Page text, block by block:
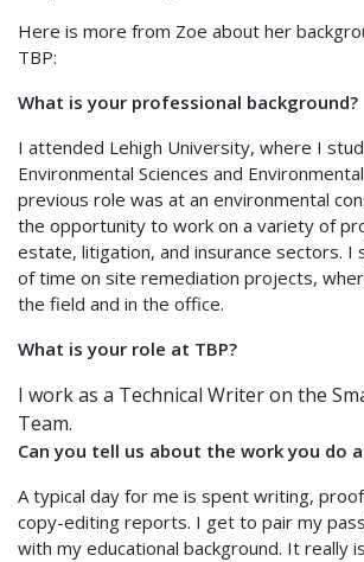
Here is more from Zoe about her
TBP:
What is your professional background?
I attended Lehigh University, where I
Environmental Sciences and
previous role was at an environmental
the opportunity to work on a variety of
estate, litigation, and insurance sectors. I
of time on site remediation projects,
the field and in the office.
What is your role at TBP?
I work as a Technical Writer on the
Team.
Can you tell us about the work you do
A typical day for me is spent writing,
copy-editing reports. I get to pair my
with my educational background. It really